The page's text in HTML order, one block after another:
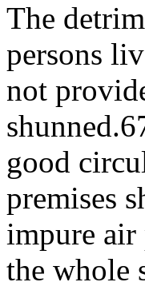
The
persons
not
good
premises
impure air
the whole